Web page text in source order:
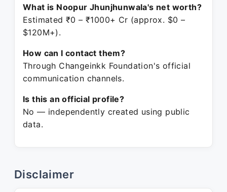
What is Noopur Jhunjhunwala's net worth?
Estimated ₹0 – ₹1000+ Cr (approx. $0 –
$120M+).
How can I contact them?
Through Changeinkk Foundation's official
communication channels.
Is this an official profile?
No — independently created using public
data.
Disclaimer